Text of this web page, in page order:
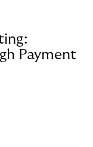
Payment